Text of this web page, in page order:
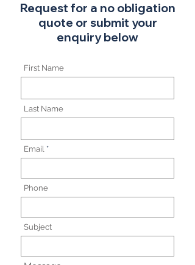
Request for a no obligation
quote or submit your
enquiry below
First Name
Last Name
Email
Phone
Subject